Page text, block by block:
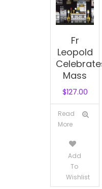
Fr
Leopold
Mass
$127.00
Read
More
Add
To
Wishlist